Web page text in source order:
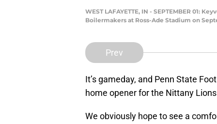
WEST LAFAYETTE, IN - SEPTEMBER 01:
Boilermakers at Ross-Ade Stadium on
Prev
It’s gameday, and Penn State
home opener for the Nittany
We obviously hope to see a